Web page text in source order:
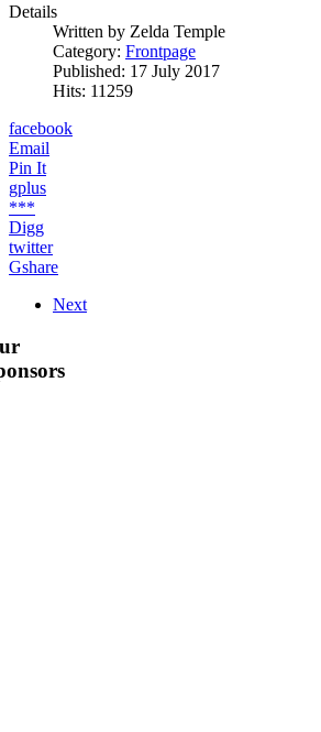
Details
Written by Zelda Temple
Category: Frontpage
Published: 17 July 2017
Hits: 11259
facebook
Email
Pin It
gplus
***
Digg
twitter
Gshare
Next